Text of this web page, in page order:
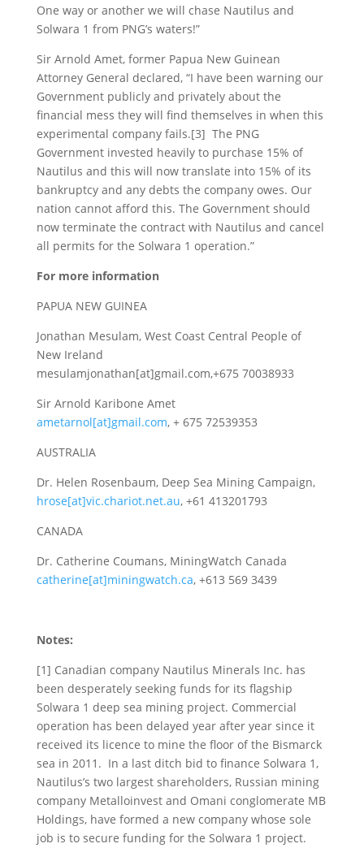
One way or another we will chase Nautilus and
Solwara 1 from PNG’s waters!”
Sir Arnold Amet, former Papua New Guinean
Attorney General declared, “I have been warning our
Government publicly and privately about the
financial mess they will find themselves in when this
experimental company fails.[3] The PNG
Government invested heavily to purchase 15% of
Nautilus and this will now translate into 15% of its
bankruptcy and any debts the company owes. Our
nation cannot afford this. The Government should
now terminate the contract with Nautilus and cancel
all permits for the Solwara 1 operation.”
For more information
PAPUA NEW GUINEA
Jonathan Mesulam, West Coast Central People of
New Ireland
mesulamjonathan[at]gmail.com,+675 70038933
Sir Arnold Karibone Amet
ametarnol[at]gmail.com, + 675 72539353
AUSTRALIA
Dr. Helen Rosenbaum, Deep Sea Mining Campaign,
hrose[at]vic.chariot.net.au, +61 413201793
CANADA
Dr. Catherine Coumans, MiningWatch Canada
catherine[at]miningwatch.ca, +613 569 3439
Notes:
[1] Canadian company Nautilus Minerals Inc. has
been desperately seeking funds for its flagship
Solwara 1 deep sea mining project. Commercial
operation has been delayed year after year since it
received its licence to mine the floor of the Bismarck
sea in 2011. In a last ditch bid to finance Solwara 1,
Nautilus’s two largest shareholders, Russian mining
company Metalloinvest and Omani conglomerate MB
Holdings, have formed a new company whose sole
job is to secure funding for the Solwara 1 project.